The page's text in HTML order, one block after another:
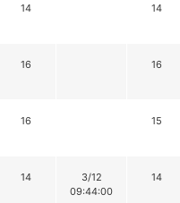
14 14
16 16
16 15
14
3/12
09:44:00
14